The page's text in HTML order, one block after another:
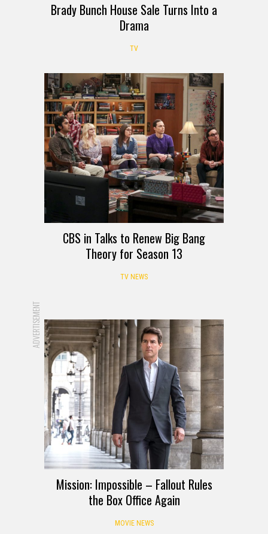
Brady Bunch House Sale Turns Into a
Drama
TV
CBS in Talks to Renew Big Bang
Theory for Season 13
TV NEWS
ADVERTISEMENT
Mission: Impossible – Fallout Rules
the Box Office Again
MOVIE NEWS